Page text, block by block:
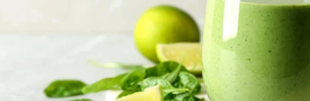
PROTEIN POWDERSBest Seller
Pea Protein
Grass Fed Whey Protein Powder
Collagen Peptides